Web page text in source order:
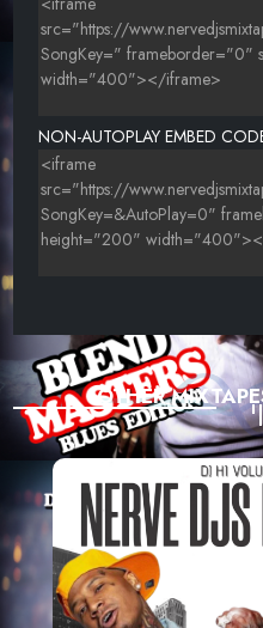
NON-AUTOPLAY EMBED
OTHER